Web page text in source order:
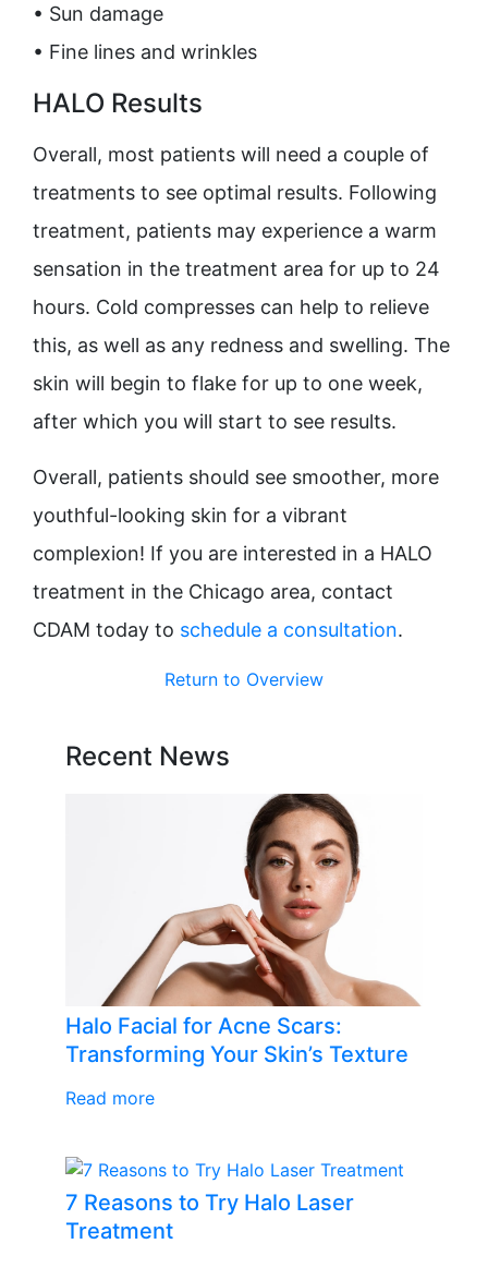
• Sun damage
• Fine lines and wrinkles
HALO Results
Overall, most patients will need a couple of
treatments to see optimal results. Following
treatment, patients may experience a warm
sensation in the treatment area for up to 24
hours. Cold compresses can help to relieve
this, as well as any redness and swelling. The
skin will begin to flake for up to one week,
after which you will start to see results.
Overall, patients should see smoother, more
youthful-looking skin for a vibrant
complexion! If you are interested in a HALO
treatment in the Chicago area, contact
CDAM today to schedule a consultation.
Return to Overview
Recent News
Halo Facial for Acne Scars:
Transforming Your Skin’s Texture
Read more
7 Reasons to Try Halo Laser
Treatment